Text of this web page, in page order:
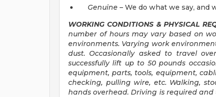
Genuine – We do what we say, and
WORKING CONDITIONS & PHYSICAL
number of hours may vary based on
environments. Varying work
dust. Occasionally asked to travel
successfully lift up to 50 pounds
equipment, parts, tools, equipment,
checking, pulling wire, etc. Walking,
hands overhead. Driving is required